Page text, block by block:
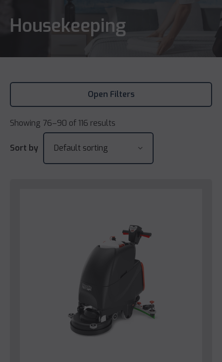
Housekeeping
Open Filters
Showing 76–90 of 116 results
Sort by